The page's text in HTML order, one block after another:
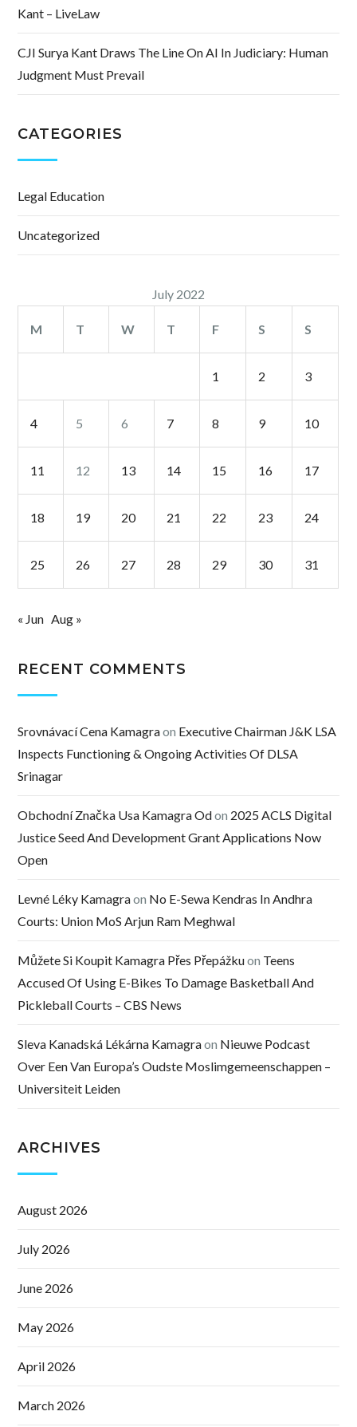
Kant – LiveLaw
CJI Surya Kant Draws The Line On AI In Judiciary: Human
Judgment Must Prevail
CATEGORIES
Legal Education
Uncategorized
July 2022
M T W T F S S
1 2 3
4 5 6 7 8 9 10
11 12 13 14 15 16 17
18 19 20 21 22 23 24
25 26 27 28 29 30 31
« Jun Aug »
RECENT COMMENTS
Srovnávací Cena Kamagraon Executive Chairman J&K LSA
Inspects Functioning & Ongoing Activities Of DLSA
Srinagar
Obchodní Značka Usa Kamagra Odon 2025 ACLS Digital
Justice Seed And Development Grant Applications Now
Open
Levné Léky Kamagraon No E-Sewa Kendras In Andhra
Courts: Union MoS Arjun Ram Meghwal
Můžete Si Koupit Kamagra Přes Přepážkuon Teens
Accused Of Using E-Bikes To Damage Basketball And
Pickleball Courts – CBS News
Sleva Kanadská Lékárna Kamagraon Nieuwe Podcast
Over Een Van Europa’s Oudste Moslimgemeenschappen –
Universiteit Leiden
ARCHIVES
August 2026
July 2026
June 2026
May 2026
April 2026
March 2026